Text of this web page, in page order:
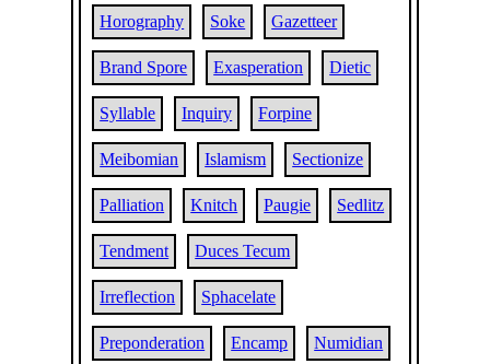
Horography Soke Gazetteer
Brand Spore Exasperation Dietic
Syllable Inquiry Forpine
Meibomian Islamism Sectionize
Palliation Knitch Paugie Sedlitz
Tendment Duces Tecum
Irreflection Sphacelate
Preponderation Encamp Numidian